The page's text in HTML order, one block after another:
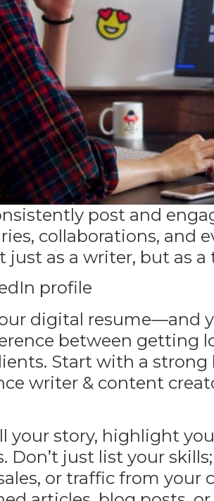
post and
collaborations, and
just as a writer, but as
profile
digital resume—and
between getting
Start with a
writer & content
your story, highlight
Don’t just list your
or traffic from your